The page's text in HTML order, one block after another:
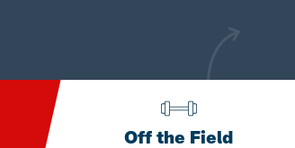
Off the Field